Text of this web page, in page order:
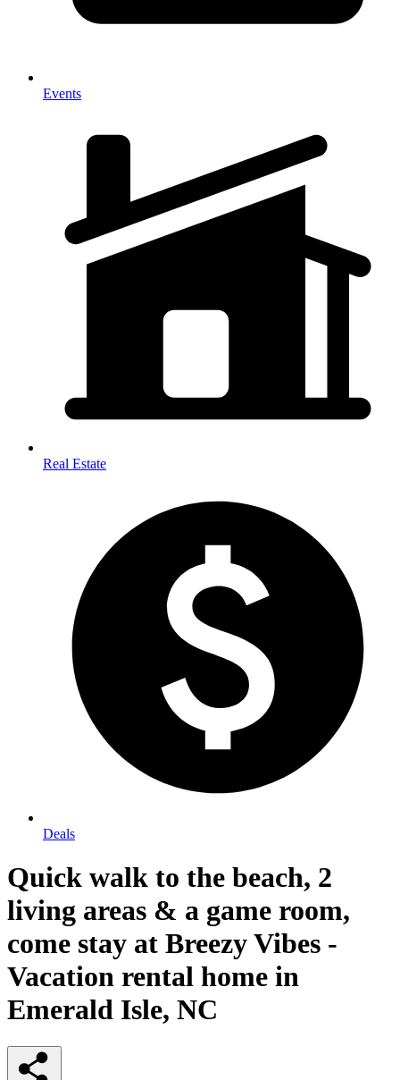
Events
Real Estate
Deals
Quick walk to the beach, 2
living areas & a game room,
come stay at Breezy Vibes -
Vacation rental home in
Emerald Isle, NC